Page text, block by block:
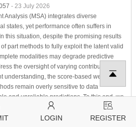
- 23 July 2026
Analysis (MSA) integrates diverse
states, yet performance often suffers in
this situation, despite the promising results
part methods to fully exploit the latent valid
modalities may degrade predictive
the oversight of varying contributions
understanding, the score-based weighting
remain overly sensitive to data
and unreliable predictions. To this end, we
Mining and Uncertainty-Aware…
More >
LOGIN REGISTER